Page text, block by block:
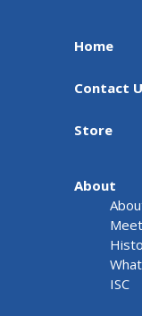
Home
Contact
Store
About
ISC